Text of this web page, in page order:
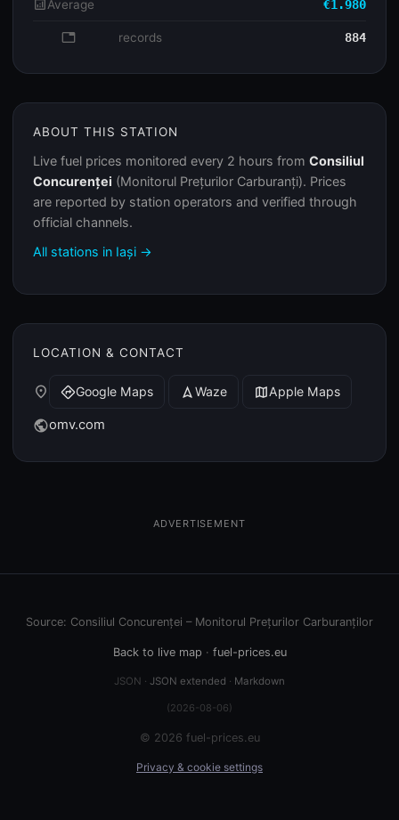
analyticsAverage €1.980
database records 884
ABOUT THIS STATION
Live fuel prices monitored every 2 hours from Consiliul
Concurenței (Monitorul Prețurilor Carburanți). Prices
are reported by station operators and verified through
official channels.
All stations in Iași →
LOCATION & CONTACT
place directionsGoogle Maps navigation Waze mapApple Maps
publicomv.com
ADVERTISEMENT
Source: Consiliul Concurenței – Monitorul Prețurilor Carburanților
Back to live map · fuel-prices.eu
JSON · JSON extended · Markdown
(2026-08-06)
© 2026 fuel-prices.eu
Privacy & cookie settings